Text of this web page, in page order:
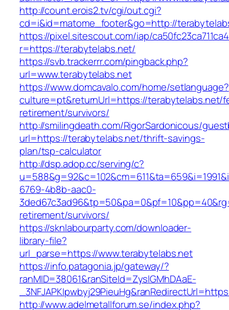
http://count.erois2.tv/cgi/out.cgi?
cd=i&id=matome_footer&go=http://
https://pixel.sitescout.com/iap/
r=https://terabytelabs.net/
https://svb.trackerrr.com/pingback.php?
url=www.terabytelabs.net
https://www.domcavalo.com/home/setlanguage?
culture=pt&returnUrl=https://terabytelabs.net/
retirement/survivors/
http://smilingdeath.com/RigorSardonicous/
url=https://terabytelabs.net/thrift-savings-
plan/tsp-calculator
http://dsp.adop.cc/serving/c?
6769-4b8b-aac0-
retirement/survivors/
https://sknlabourparty.com/downloader-
library-file?
url_parse=https://www.terabytelabs.net
https://info.patagonia.jp/gateway/?
ranMID=38061&ranSiteId=ZyslGMhDAaE-
http://www.adelmetallforum.se/index.php?